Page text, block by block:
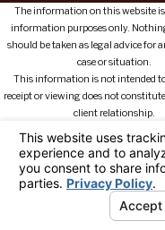
The information on this website is
information purposes only.
should be taken as legal advice for
case or situation.
This information is not intended to
receipt or viewing does not
client relationship.
© 2026 All Rights
Privacy Choices
Site MapPrivacy Policy